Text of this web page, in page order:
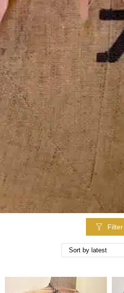
Filter